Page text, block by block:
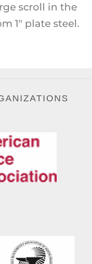
scroll in the
1″ plate steel.